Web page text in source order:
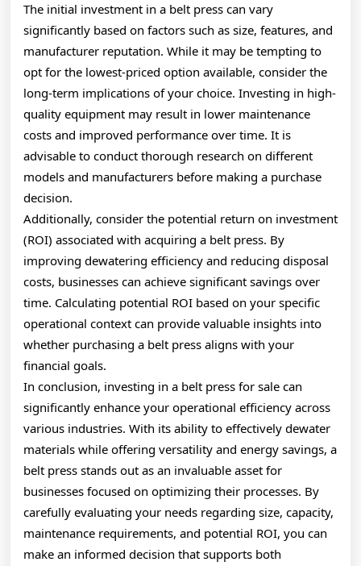
The initial investment in a belt press can vary
significantly based on factors such as size, features, and
manufacturer reputation. While it may be tempting to
opt for the lowest-priced option available, consider the
long-term implications of your choice. Investing in high-
quality equipment may result in lower maintenance
costs and improved performance over time. It is
advisable to conduct thorough research on different
models and manufacturers before making a purchase
decision.
Additionally, consider the potential return on investment
(ROI) associated with acquiring a belt press. By
improving dewatering efficiency and reducing disposal
costs, businesses can achieve significant savings over
time. Calculating potential ROI based on your specific
operational context can provide valuable insights into
whether purchasing a belt press aligns with your
financial goals.
In conclusion, investing in a belt press for sale can
significantly enhance your operational efficiency across
various industries. With its ability to effectively dewater
materials while offering versatility and energy savings, a
belt press stands out as an invaluable asset for
businesses focused on optimizing their processes. By
carefully evaluating your needs regarding size, capacity,
maintenance requirements, and potential ROI, you can
make an informed decision that supports both